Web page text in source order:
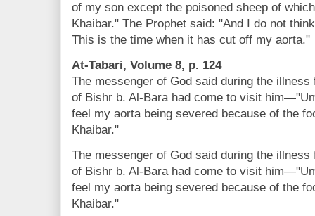
of my son except the poisoned sheep of
Khaibar." The Prophet said: "And I do not
This is the time when it has cut off my aorta."
At-Tabari, Volume 8, p. 124
The messenger of God said during the
of Bishr b. Al-Bara had come to visit
feel my aorta being severed because of the
Khaibar."
The messenger of God said during the
of Bishr b. Al-Bara had come to visit
feel my aorta being severed because of the
Khaibar."